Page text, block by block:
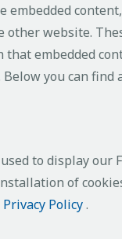
embedded
other website.
embedded
you can find
to display our
of
Privacy Policy.